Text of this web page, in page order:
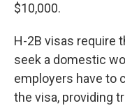
$10,000.
H-2B visas require
seek a domestic
employers have to
the visa, providing